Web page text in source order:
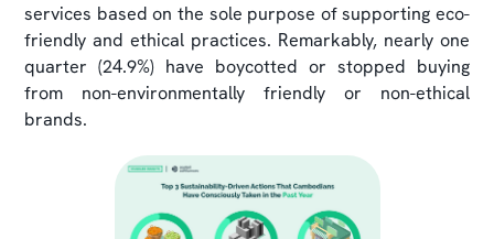
services based on the sole purpose of supporting eco-
friendly and ethical practices. Remarkably, nearly one
quarter (24.9%) have boycotted or stopped buying
from non-environmentally friendly or non-ethical
brands.